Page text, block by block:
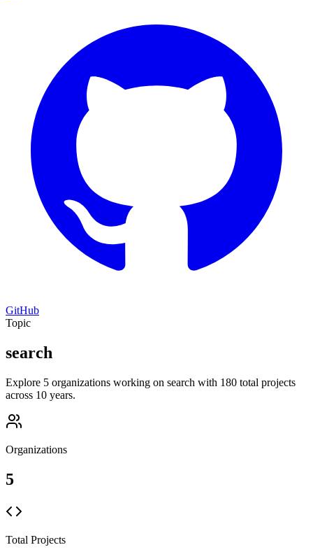
GitHub
Topic
search
Explore 5 organizations working on search with 180 total projects
across 10 years.
Organizations
5
Total Projects